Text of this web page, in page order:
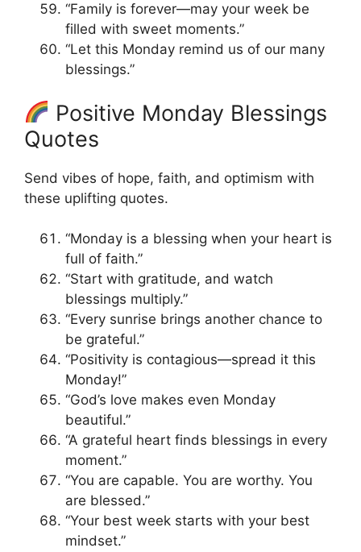
“Family is forever—may your week be
filled with sweet moments.”
“Let this Monday remind us of our many
blessings.”
Positive Monday Blessings
Quotes
Send vibes of hope, faith, and optimism with
these uplifting quotes.
“Monday is a blessing when your heart is
full of faith.”
“Start with gratitude, and watch
blessings multiply.”
“Every sunrise brings another chance to
be grateful.”
“Positivity is contagious—spread it this
Monday!”
“God’s love makes even Monday
beautiful.”
“A grateful heart finds blessings in every
moment.”
“You are capable. You are worthy. You
are blessed.”
“Your best week starts with your best
mindset.”